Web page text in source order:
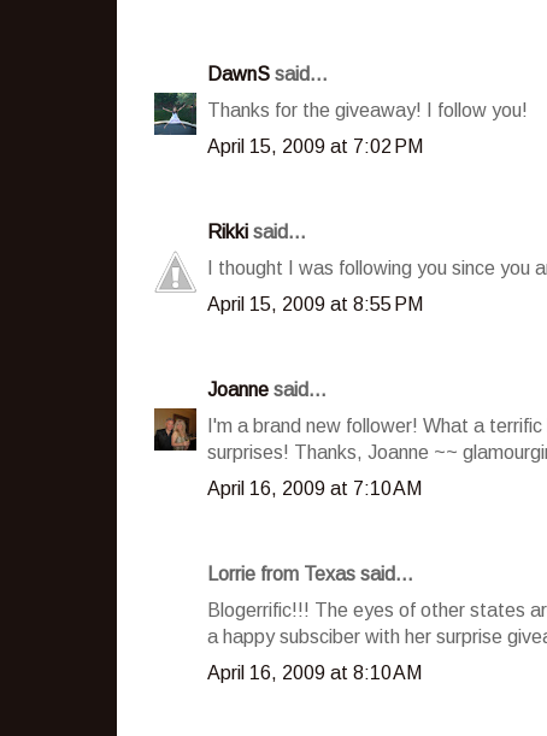
DawnS said...
Thanks for the giveaway! I follow you!
April 15, 2009 at 7:02 PM
Rikki said...
I thought I was following you since
April 15, 2009 at 8:55 PM
Joanne said...
I'm a brand new follower! What a
surprises! Thanks, Joanne ~~
April 16, 2009 at 7:10 AM
Lorrie from Texas said...
Blogerrific!!! The eyes of other states
a happy subsciber with her surprise
April 16, 2009 at 8:10 AM